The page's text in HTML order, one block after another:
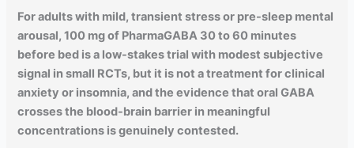
For adults with mild, transient stress or pre-sleep mental
arousal, 100 mg of PharmaGABA 30 to 60 minutes
before bed is a low-stakes trial with modest subjective
signal in small RCTs, but it is not a treatment for clinical
anxiety or insomnia, and the evidence that oral GABA
crosses the blood-brain barrier in meaningful
concentrations is genuinely contested.